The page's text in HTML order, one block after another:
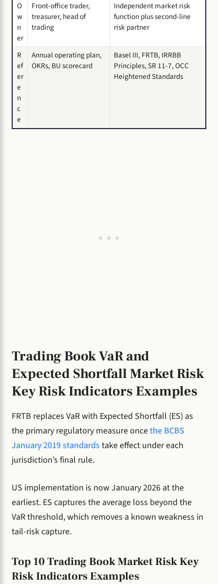
O
w
n
er
Front-office trader,
treasurer, head of
trading
Independent market risk
function plus second-line
risk partner
R
ef
er
e
n
c
e
Annual operating plan,
OKRs, BU scorecard
Basel III, FRTB, IRRBB
Principles, SR 11-7, OCC
Heightened Standards
Trading Book VaR and
Expected Shortfall Market Risk
Key Risk Indicators Examples
FRTB replaces VaR with Expected Shortfall (ES) as
the primary regulatory measure oncethe BCBS
January 2019 standards take effect under each
jurisdiction’s final rule.
US implementation is now January 2026 at the
earliest. ES captures the average loss beyond the
VaR threshold, which removes a known weakness in
tail-risk capture.
Top 10 Trading Book Market Risk Key
Risk Indicators Examples